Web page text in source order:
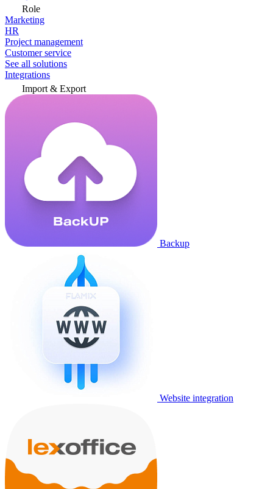
Role
Marketing
HR
Project management
Customer service
See all solutions
Integrations
Import & Export
Backup
Website integration